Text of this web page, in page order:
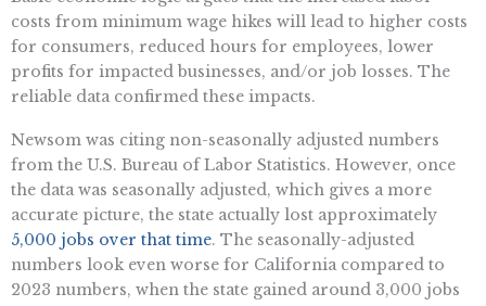
costs from minimum wage hikes will lead to higher costs
for consumers, reduced hours for employees, lower
profits for impacted businesses, and/or job losses. The
reliable data confirmed these impacts.
Newsom was citing non-seasonally adjusted numbers
from the U.S. Bureau of Labor Statistics. However, once
the data was seasonally adjusted, which gives a more
accurate picture, the state actually lost approximately
5,000 jobs over that time. The seasonally-adjusted
numbers look even worse for California compared to
2023 numbers, when the state gained around 3,000 jobs